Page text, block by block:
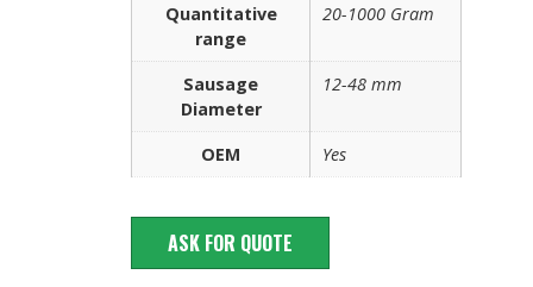
Quantitative
range
20-1000 Gram
Sausage
Diameter
12-48 mm
OEM Yes
ASK FOR QUOTE